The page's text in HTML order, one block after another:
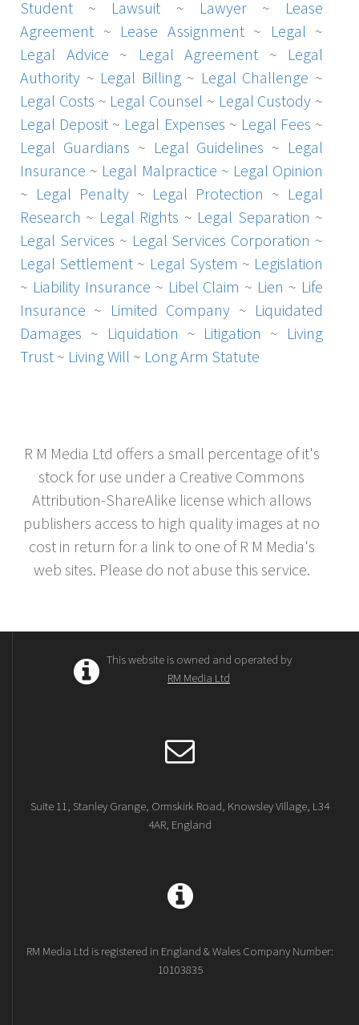
Student ~ Lawsuit ~ Lawyer~ Lease
Agreement ~ Lease Assignment~ Legal ~
Legal Advice ~ Legal Agreement ~ Legal
Authority ~ Legal Billing~ Legal Challenge ~
Legal Costs ~ Legal Counsel ~ Legal Custody ~
Legal Deposit ~ Legal Expenses ~ Legal Fees ~
Legal Guardians ~ Legal Guidelines ~ Legal
Insurance ~ Legal Malpractice ~ Legal Opinion
~ Legal Penalty~ Legal Protection ~ Legal
Research ~ Legal Rights ~ Legal Separation ~
Legal Services ~ Legal Services Corporation ~
Legal Settlement ~ Legal System ~ Legislation
~ Liability Insurance ~ Libel Claim ~ Lien ~ Life
Insurance ~ Limited Company ~ Liquidated
Damages ~ Liquidation ~ Litigation ~ Living
Trust ~ Living Will ~ Long Arm Statute
R M Media Ltd offers a small percentage of it's
stock for use under a Creative Commons
Attribution-ShareAlike license which allows
publishers access to high quality images at no
cost in return for a link to one of R M Media's
web sites. Please do not abuse this service.
This website is owned and operated by
RM Media Ltd
Suite 11, Stanley Grange, Ormskirk Road, Knowsley Village, L34
4AR, England
RM Media Ltd is registered in England & Wales Company Number:
10103835